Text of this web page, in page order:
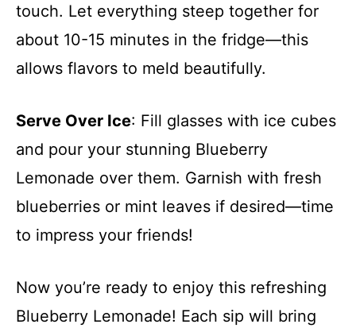
touch. Let everything steep together for
about 10-15 minutes in the fridge—this
allows flavors to meld beautifully.
Serve Over Ice: Fill glasses with ice cubes
and pour your stunning Blueberry
Lemonade over them. Garnish with fresh
blueberries or mint leaves if desired—time
to impress your friends!
Now you’re ready to enjoy this refreshing
Blueberry Lemonade! Each sip will bring